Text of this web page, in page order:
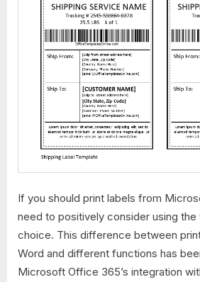
If you should print labels from
need to positively consider using
choice. This difference between
Word and different functions has
Microsoft Office 365’s integration